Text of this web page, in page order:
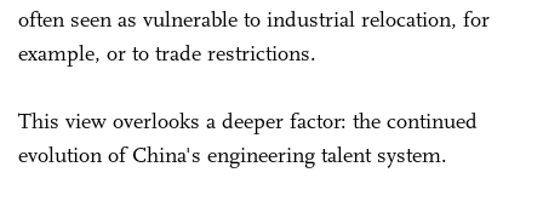
often seen as vulnerable to industrial relocation, for
example, or to trade restrictions.
This view overlooks a deeper factor: the continued
evolution of China's engineering talent system.